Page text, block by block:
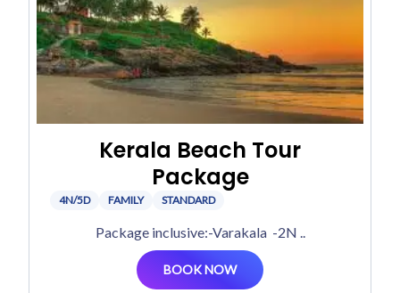
Kerala Beach Tour
Package
4N/5D FAMILY STANDARD
Package inclusive:-Varakala -2N ..
BOOK NOW